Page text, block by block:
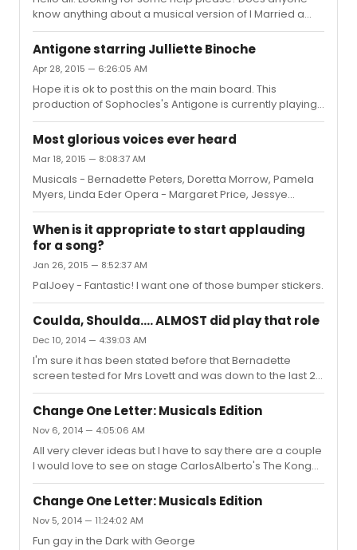
know anything about a musical version of I Married a
Witch called The Passionate Witch?All I can find is it was
to star Phyllis Newman and Bert Lahr around 1965 - I
have been searching the web but can't find
anything.Any info would be appreciated
Antigone starring Julliette Binoche
Apr 28, 2015 — 6:26:05 AM
Hope it is ok to post this on the main board. This
production of Sophocles's Antigone is currently playing
at the Barbican in London. BBC4 aired a live showing of it
on Sunday in the UK. It's available to watch for the next
28 days on i-player - I think you need Hola to atch it
outside the UK. (Thanks HorseTears) Thought someone
may be interested in seeing it. Very stripped back
production, plan to watch it myself later.
http://www.bbc.co.uk/iplayer/episode/b05sj2j6/juliette-
binoche-antigone-...
Most glorious voices ever heard
Mar 18, 2015 — 8:08:37 AM
Musicals - Bernadette Peters, Doretta Morrow, Pamela
Myers, Linda Eder Opera - Margaret Price, Jessye
Norman Pop (for want of a better word) - Kate Bush,
Damien Rice
When is it appropriate to start applauding
for a song?
Jan 26, 2015 — 8:52:37 AM
PalJoey - Fantastic! I want one of those bumper stickers.
Coulda, Shoulda.... ALMOST did play that role
Dec 10, 2014 — 4:39:03 AM
I'm sure it has been stated before that Bernadette
screen tested for Mrs Lovett and was down to the last 2
or 3 possibles. Bernadette was also to star in the London
"Passion" but didn't want to commit to a run over there
at the time. Not theatre but Babs was offered the role of
the mother in The Exorcist - now that is something I can't
imagine at all.
Change One Letter: Musicals Edition
Nov 6, 2014 — 4:05:06 AM
All very clever ideas but I have to say there are a couple
I would love to see on stage CarlosAlberto's The Kong
and I MarkBearSF's Funky Girl and as for AustinRyan's
suggestion of King Dong, I may not have seen the
musical but I am sure I have seen a film with that title!!!
Lol
Change One Letter: Musicals Edition
Nov 5, 2014 — 11:24:02 AM
Fun gay in the Dark with George